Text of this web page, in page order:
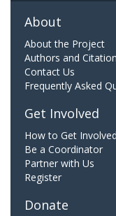
About
About the Project
Authors and Citation
Contact Us
Frequently Asked
Get Involved
How to Get Involved
Be a Coordinator
Partner with Us
Register
Donate